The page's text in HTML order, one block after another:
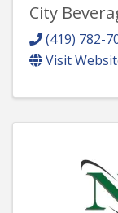
City
(419) 782-
Visit